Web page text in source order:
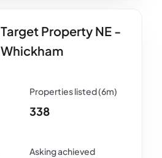
Target Property NE -
Whickham
338